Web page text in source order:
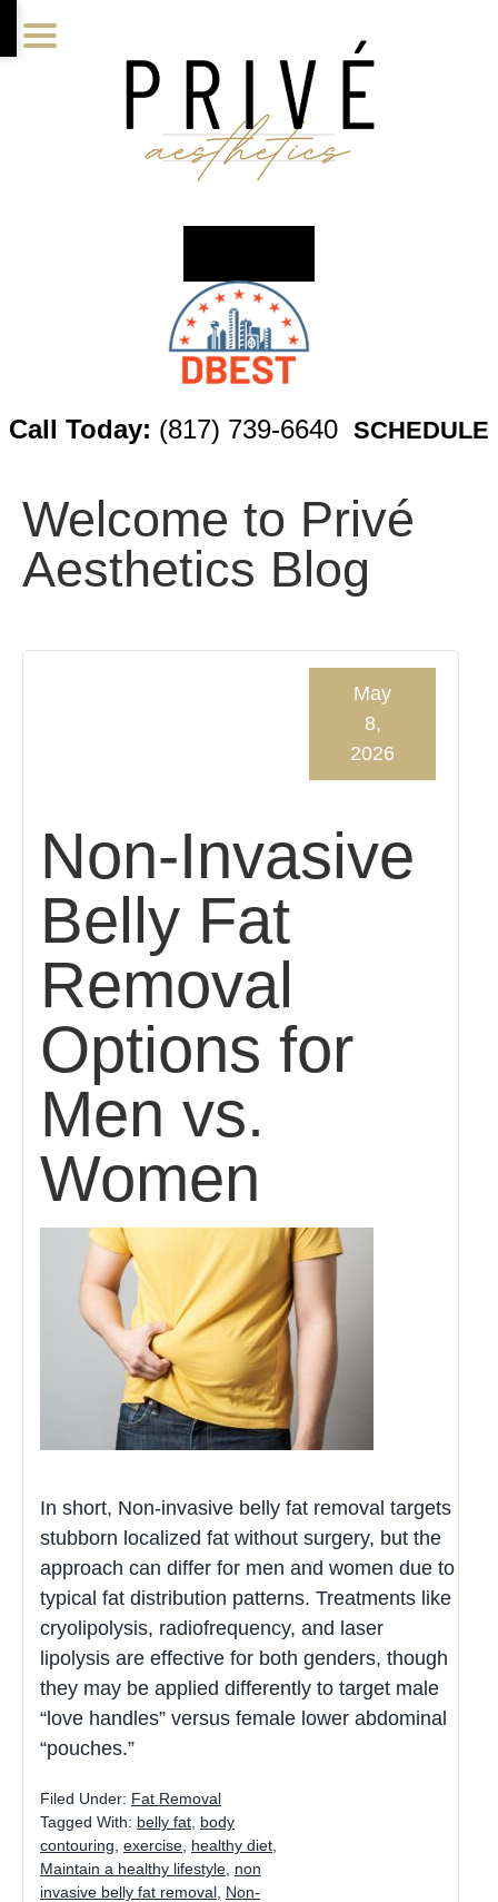
to
to
to
Call Today: (817) 739-6640 SCHEDULE
Welcome to Privé
Aesthetics Blog
Non-Invasive
Belly Fat
Removal
Options for
Men vs.
Women
May
8,
2026
In short, Non-invasive belly fat removal targets
stubborn localized fat without surgery, but the
approach can differ for men and women due to
typical fat distribution patterns. Treatments like
cryolipolysis, radiofrequency, and laser
lipolysis are effective for both genders, though
they may be applied differently to target male
“love handles” versus female lower abdominal
“pouches.”
Filed Under: Fat Removal
Tagged With: belly fat body
contouring exercise healthy diet
Maintain a healthy lifestyle non
invasive belly fat removal Non-